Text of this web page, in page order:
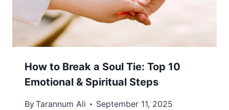
How to Break a Soul Tie: Top 10
Emotional & Spiritual Steps
ByTarannum Ali September 11, 2025